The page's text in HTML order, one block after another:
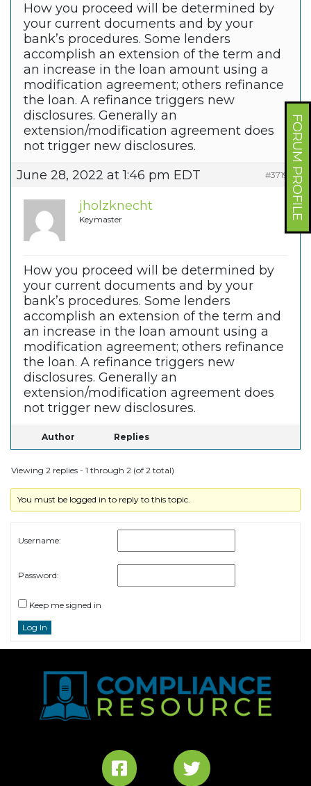
FORUM PROFILE
How you proceed will be determined by
your current documents and by your
bank’s procedures. Some lenders
accomplish an extension of the term and
an increase in the loan amount using a
modification agreement; others refinance
the loan. A refinance triggers new
disclosures. Generally an
extension/modification agreement does
not trigger new disclosures.
June 28, 2022 at 1:46 pm EDT
#37190
jholzknecht
Keymaster
How you proceed will be determined by
your current documents and by your
bank’s procedures. Some lenders
accomplish an extension of the term and
an increase in the loan amount using a
modification agreement; others refinance
the loan. A refinance triggers new
disclosures. Generally an
extension/modification agreement does
not trigger new disclosures.
Author Replies
Viewing 2 replies - 1 through 2 (of 2 total)
You must be logged in to reply to this topic.
Username:
Password:
Keep me signed in
Log In